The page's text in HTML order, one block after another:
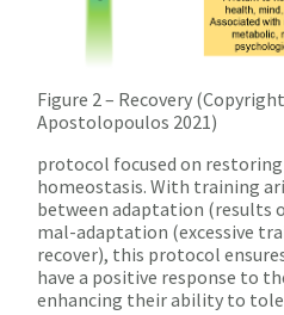
Figure 2 – Recovery
Apostolopoulos 2021)
protocol focused on restoring
homeostasis. With training
between adaptation (results
mal-adaptation (excessive
recover), this protocol
have a positive response to
enhancing their ability to